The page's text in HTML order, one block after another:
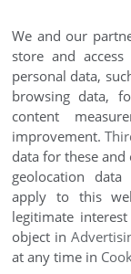
games when
We and our
store and
personal data,
browsing data,
content
improvement.
data for these
geolocation data
apply to this
legitimate
object in
at any time in